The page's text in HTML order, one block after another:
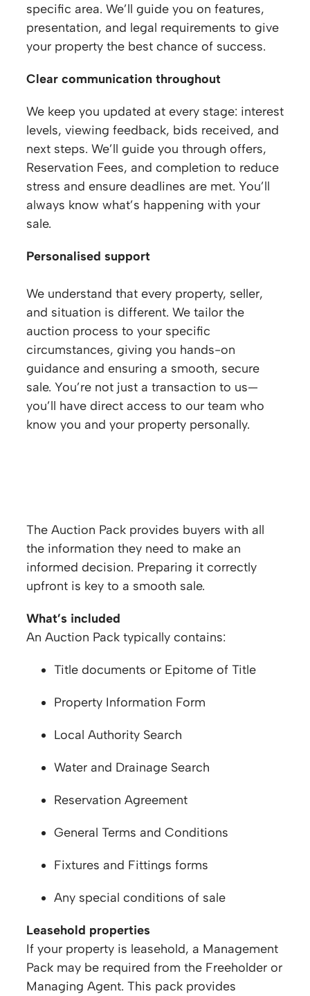
specific area. We’ll guide you on features,
presentation, and legal requirements to give
your property the best chance of success.
Clear communication throughout
We keep you updated at every stage: interest
levels, viewing feedback, bids received, and
next steps. We’ll guide you through offers,
Reservation Fees, and completion to reduce
stress and ensure deadlines are met. You’ll
always know what’s happening with your
sale.
Personalised support
We understand that every property, seller,
and situation is different. We tailor the
auction process to your specific
circumstances, giving you hands-on
guidance and ensuring a smooth, secure
sale. You’re not just a transaction to us—
you’ll have direct access to our team who
know you and your property personally.
The Auction Pack provides buyers with all
the information they need to make an
informed decision. Preparing it correctly
upfront is key to a smooth sale.
What’s included
An Auction Pack typically contains:
Title documents or Epitome of Title
Property Information Form
Local Authority Search
Water and Drainage Search
Reservation Agreement
General Terms and Conditions
Fixtures and Fittings forms
Any special conditions of sale
Leasehold properties
If your property is leasehold, a Management
Pack may be required from the Freeholder or
Managing Agent. This pack provides